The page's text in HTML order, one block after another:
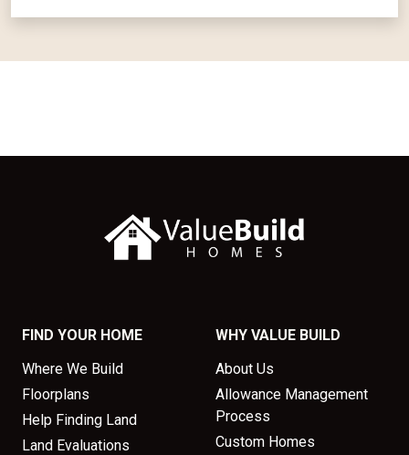
FIND YOUR HOME
Where We Build
Floorplans
Help Finding Land
Land Evaluations
WHY VALUE BUILD
About Us
Allowance Management
Process
Custom Homes